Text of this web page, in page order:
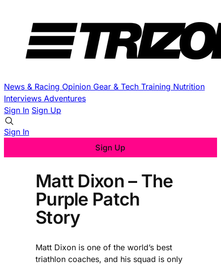
News & Racing Opinion Gear & Tech Training Nutrition
Interviews Adventures
Sign In Sign Up
Sign In
Sign Up
Matt Dixon – The
Purple Patch
Story
Matt Dixon is one of the world’s best
triathlon coaches, and his squad is only